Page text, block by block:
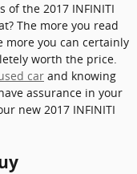
of the 2017 INFINITI
The more you read
more you can certainly
worth the price.
car and knowing
assurance in your
new 2017 INFINITI